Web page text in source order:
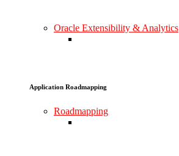
Oracle Extensibility & Analytics
Application Roadmapping
Roadmapping